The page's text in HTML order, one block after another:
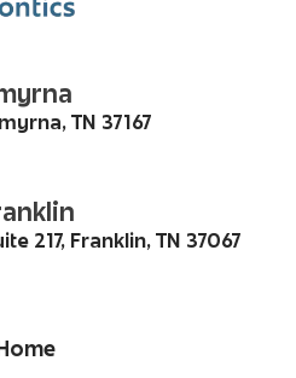
TN 37167
217, Franklin, TN 37067